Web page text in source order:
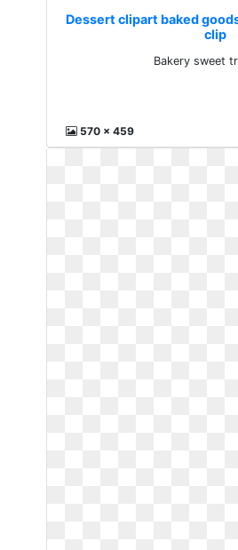
Dessert clipart baked
clip
Bakery sweet
570 x 459